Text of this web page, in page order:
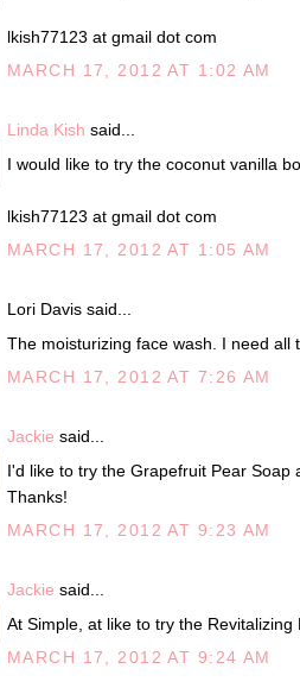
lkish77123 at gmail dot com
MARCH 17, 2012 AT 1:02 AM
Linda Kish said...
I would like to try the coconut vanilla
lkish77123 at gmail dot com
MARCH 17, 2012 AT 1:05 AM
Lori Davis said...
The moisturizing face wash. I need all
MARCH 17, 2012 AT 7:26 AM
Jackie said...
I'd like to try the Grapefruit Pear Soap
Thanks!
MARCH 17, 2012 AT 9:23 AM
Jackie said...
At Simple, at like to try the Revitalizing
MARCH 17, 2012 AT 9:24 AM